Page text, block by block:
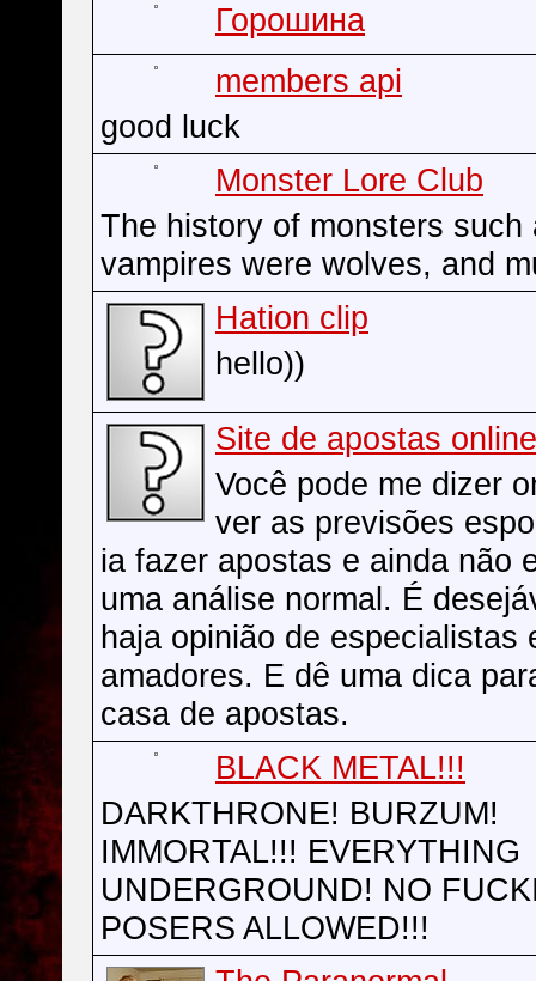
Горошина
members api
good luck
Monster Lore Club
The history of monsters such
vampires were wolves, and
Hation clip
hello))
Site de apostas
Você pode me dizer
ver as previsões
ia fazer apostas e ainda não
uma análise normal. É
haja opinião de especialistas
amadores. E dê uma dica
casa de apostas.
BLACK METAL!!!
DARKTHRONE! BURZUM!
IMMORTAL!!! EVERYTHING
UNDERGROUND! NO
POSERS ALLOWED!!!